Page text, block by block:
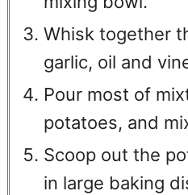
Whisk together
garlic, oil and
Pour most of
potatoes, and
Scoop out the
in large baking